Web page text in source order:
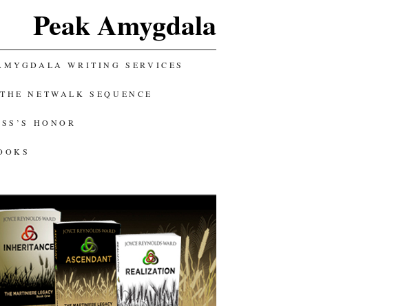
Peak Amygdala
WRITING SERVICES
THE NETWALK SEQUENCE
HONOR